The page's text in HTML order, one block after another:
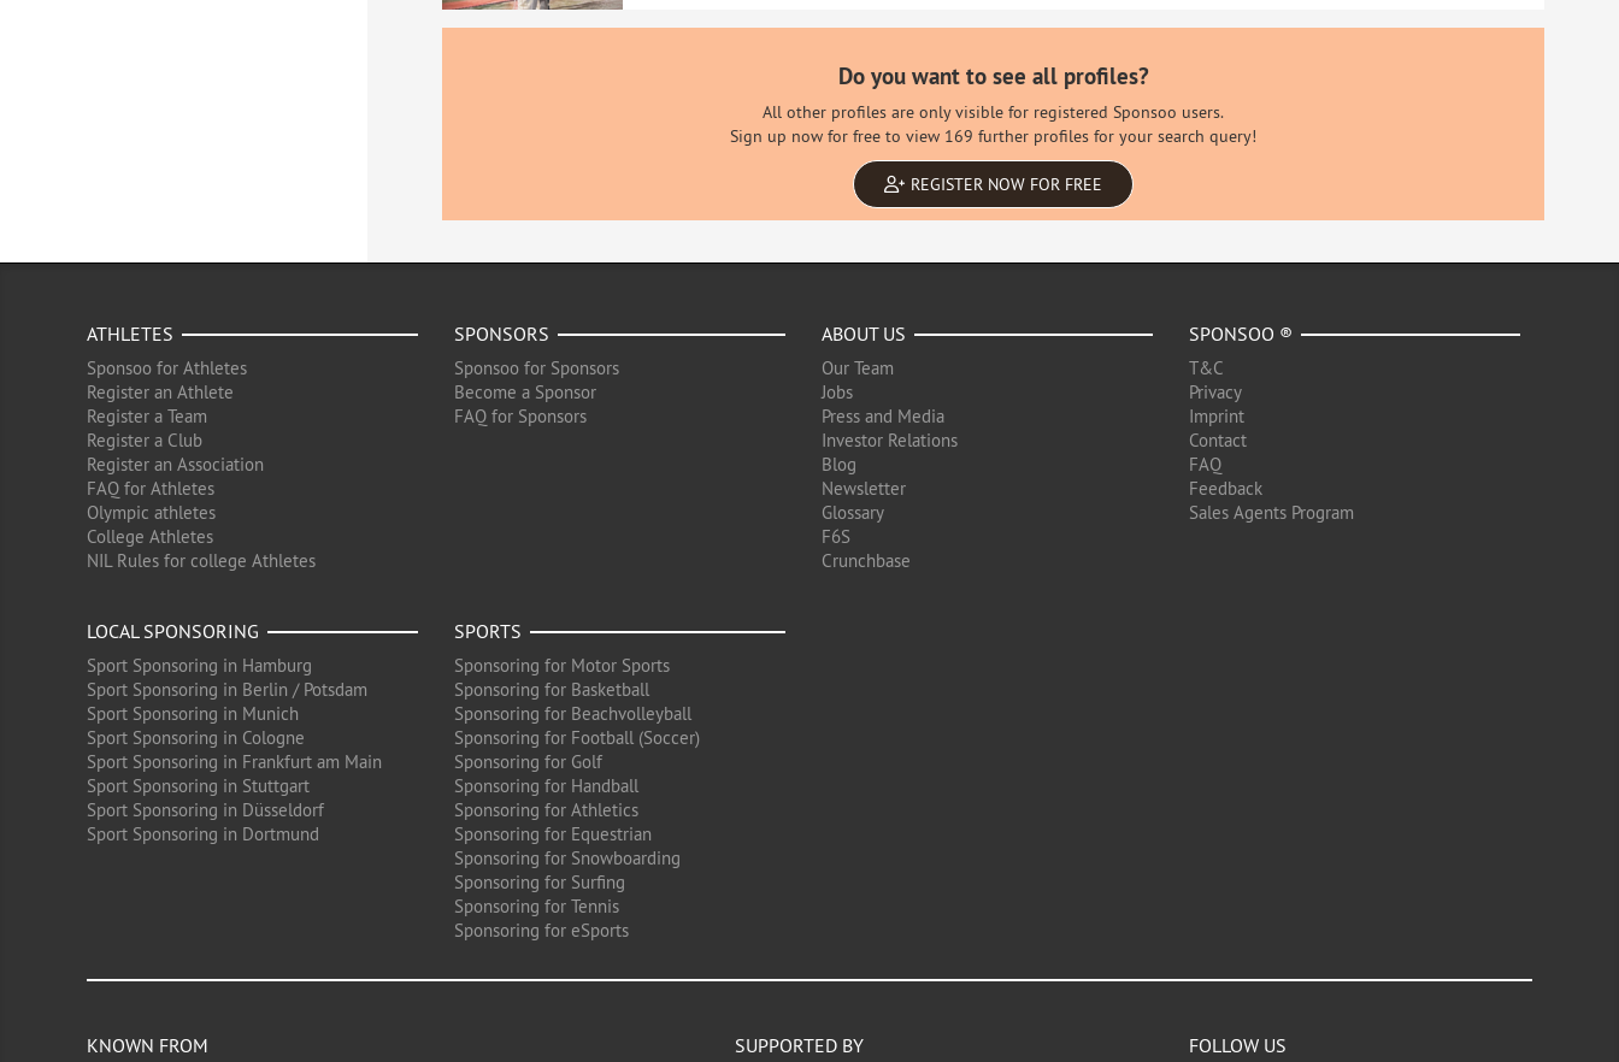
Do you want to see all profiles?
All other profiles are only visible for registered Sponsoo users.
Sign up now for free to view 169 further profiles for your search query!
REGISTER NOW FOR FREE
ATHLETES
Sponsoo for Athletes
Register an Athlete
Register a Team
Register a Club
Register an Association
FAQ for Athletes
Olympic athletes
College Athletes
NIL Rules for college Athletes
SPONSORS
Sponsoo for Sponsors
Become a Sponsor
FAQ for Sponsors
ABOUT US
Our Team
Jobs
Press and Media
Investor Relations
Blog
Newsletter
Glossary
F6S
Crunchbase
SPONSOO ®
T&C
Privacy
Imprint
Contact
FAQ
Feedback
Sales Agents Program
LOCAL SPONSORING
Sport Sponsoring in Hamburg
Sport Sponsoring in Berlin / Potsdam
Sport Sponsoring in Munich
Sport Sponsoring in Cologne
Sport Sponsoring in Frankfurt am Main
Sport Sponsoring in Stuttgart
Sport Sponsoring in Düsseldorf
Sport Sponsoring in Dortmund
SPORTS
Sponsoring for Motor Sports
Sponsoring for Basketball
Sponsoring for Beachvolleyball
Sponsoring for Football (Soccer)
Sponsoring for Golf
Sponsoring for Handball
Sponsoring for Athletics
Sponsoring for Equestrian
Sponsoring for Snowboarding
Sponsoring for Surfing
Sponsoring for Tennis
Sponsoring for eSports
KNOWN FROM SUPPORTED BY FOLLOW US